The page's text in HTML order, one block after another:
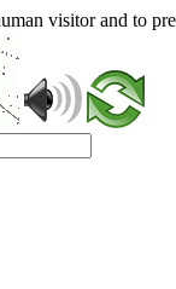
visitor and to